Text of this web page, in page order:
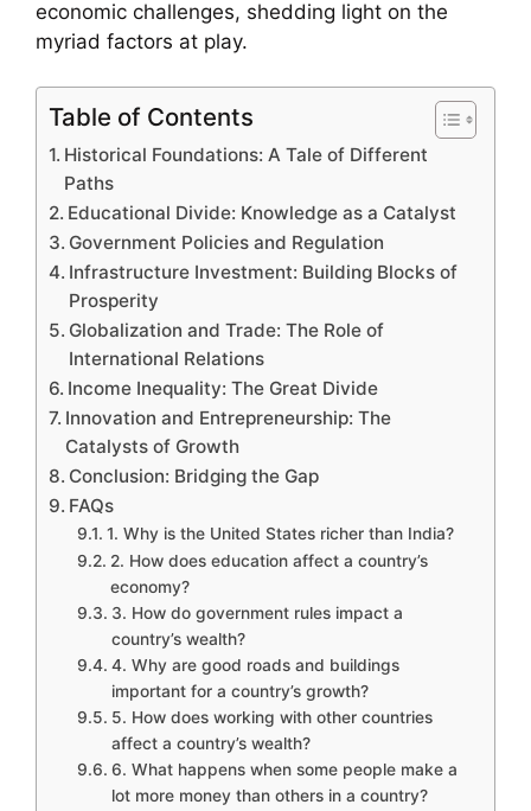
economic challenges, shedding light on the
myriad factors at play.
Table of Contents
Historical Foundations: A Tale of Different
Paths
Educational Divide: Knowledge as a Catalyst
Government Policies and Regulation
Infrastructure Investment: Building Blocks of
Prosperity
Globalization and Trade: The Role of
International Relations
Income Inequality: The Great Divide
Innovation and Entrepreneurship: The
Catalysts of Growth
Conclusion: Bridging the Gap
FAQs
1. Why is the United States richer than India?
2. How does education affect a country’s
economy?
3. How do government rules impact a
country’s wealth?
4. Why are good roads and buildings
important for a country’s growth?
5. How does working with other countries
affect a country’s wealth?
6. What happens when some people make a
lot more money than others in a country?